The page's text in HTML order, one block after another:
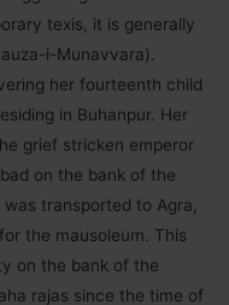
texis, it is generally
i-Munavvara).
her fourteenth child
in Buhanpur. Her
grief stricken emperor
on the bank of the
transported to Agra,
the mausoleum. This
on the bank of the
rajas since the time of